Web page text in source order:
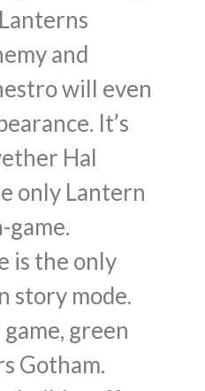
and
will even
It’s
Hal
only Lantern
game.
is the only
story mode.
green
Gotham.